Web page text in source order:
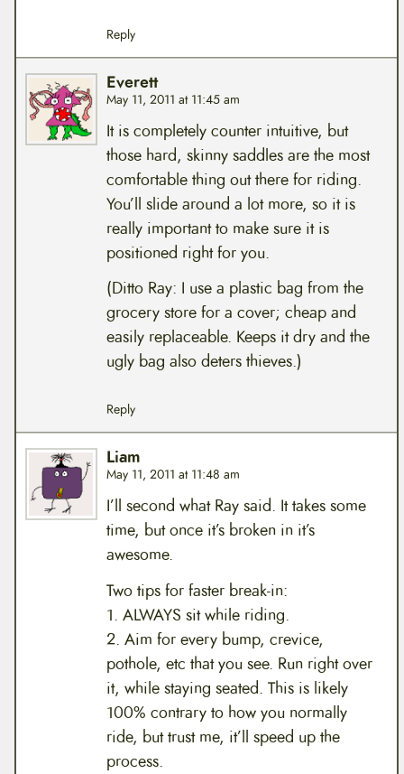
Reply
Everett
May 11, 2011 at 11:45 am
It is completely counter intuitive, but
those hard, skinny saddles are the most
comfortable thing out there for riding.
You’ll slide around a lot more, so it is
really important to make sure it is
positioned right for you.
(Ditto Ray: I use a plastic bag from the
grocery store for a cover; cheap and
easily replaceable. Keeps it dry and the
ugly bag also deters thieves.)
Reply
Liam
May 11, 2011 at 11:48 am
I’ll second what Ray said. It takes some
time, but once it’s broken in it’s
awesome.
Two tips for faster break-in:
1. ALWAYS sit while riding.
2. Aim for every bump, crevice,
pothole, etc that you see. Run right over
it, while staying seated. This is likely
100% contrary to how you normally
ride, but trust me, it’ll speed up the
process.